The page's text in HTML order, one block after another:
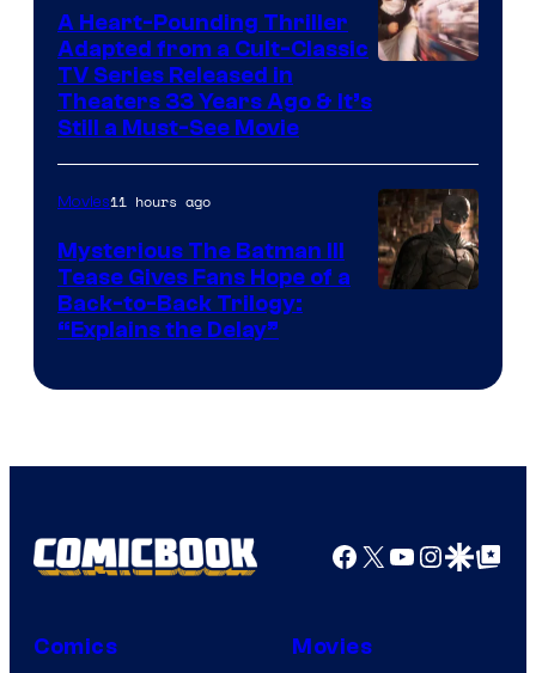
Comics
Warner
Bros.
A Heart-Pounding Thriller
Adapted from a Cult-Classic
TV Series Released in
Theaters 33 Years Ago & It’s
Still a Must-See Movie
Movies11 hours ago
Mysterious The Batman III
Tease Gives Fans Hope of a
Back-to-Back Trilogy:
“Explains the Delay”
Facebook
X YouTube
GoogleGoogle Top
Comics Movies